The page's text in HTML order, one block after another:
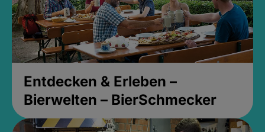
Entdecken & Erleben –
Bierwelten – BierSchmecker